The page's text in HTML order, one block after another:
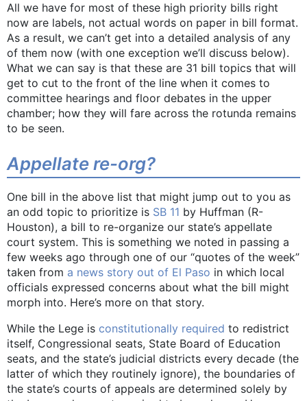
All we have for most of these high priority bills right
now are labels, not actual words on paper in bill format.
As a result, we can’t get into a detailed analysis of any
of them now (with one exception we’ll discuss below).
What we can say is that these are 31 bill topics that will
get to cut to the front of the line when it comes to
committee hearings and floor debates in the upper
chamber; how they will fare across the rotunda remains
to be seen.
Appellate re-org?
One bill in the above list that might jump out to you as
an odd topic to prioritize is SB 11 by Huffman (R-
Houston), a bill to re-organize our state’s appellate
court system. This is something we noted in passing a
few weeks ago through one of our “quotes of the week”
taken from a news story out of El Paso in which local
officials expressed concerns about what the bill might
morph into. Here’s more on that story.
While the Lege is constitutionally required to redistrict
itself, Congressional seats, State Board of Education
seats, and the state’s judicial districts every decade (the
latter of which they routinely ignore), the boundaries of
the state’s courts of appeals are determined solely by